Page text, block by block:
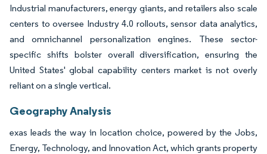
Industrial manufacturers, energy giants, and retailers also scale
centers to oversee Industry 4.0 rollouts, sensor data analytics,
and omnichannel personalization engines. These sector-
specific shifts bolster overall diversification, ensuring the
United States' global capability centers market is not overly
reliant on a single vertical.
Geography Analysis
exas leads the way in location choice, powered by the Jobs,
Energy, Technology, and Innovation Act, which grants property